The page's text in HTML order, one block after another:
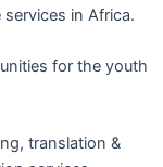
in Africa.
for the youth
translation &